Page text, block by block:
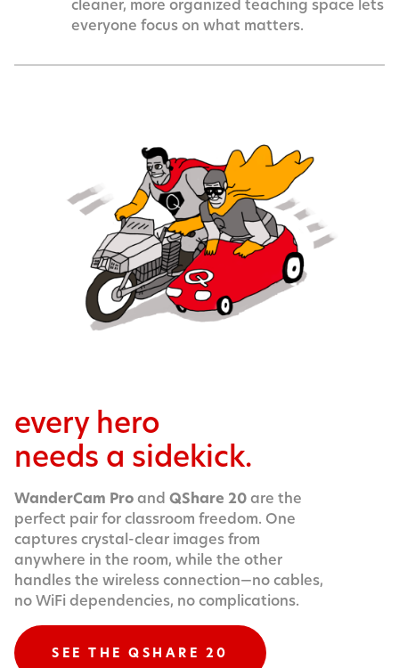
cleaner, more organized teaching space lets
everyone focus on what matters.
every hero
needs a sidekick.
WanderCam Proand QShare 20are the
perfect pair for classroom freedom. One
captures crystal-clear images from
anywhere in the room, while the other
handles the wireless connection—no cables,
no WiFi dependencies, no complications.
SEE THE QSHARE 20